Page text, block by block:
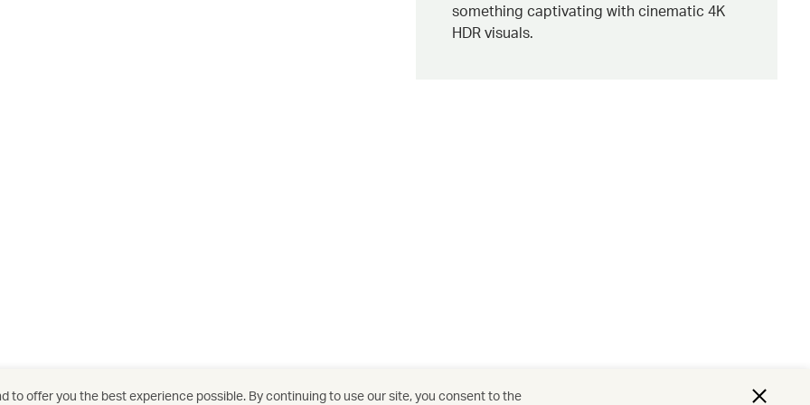
something captivating with cinematic 4K
HDR visuals.
to offer you the best experience possible. By continuing to use our site, you consent to the